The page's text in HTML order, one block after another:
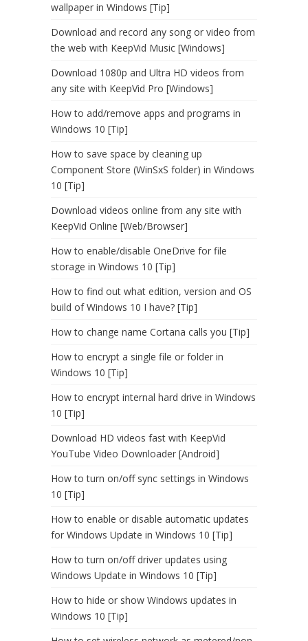
wallpaper in Windows [Tip]
Download and record any song or video from
the web with KeepVid Music [Windows]
Download 1080p and Ultra HD videos from
any site with KeepVid Pro [Windows]
How to add/remove apps and programs in
Windows 10 [Tip]
How to save space by cleaning up
Component Store (WinSxS folder) in Windows
10 [Tip]
Download videos online from any site with
KeepVid Online [Web/Browser]
How to enable/disable OneDrive for file
storage in Windows 10 [Tip]
How to find out what edition, version and OS
build of Windows 10 I have? [Tip]
How to change name Cortana calls you [Tip]
How to encrypt a single file or folder in
Windows 10 [Tip]
How to encrypt internal hard drive in Windows
10 [Tip]
Download HD videos fast with KeepVid
YouTube Video Downloader [Android]
How to turn on/off sync settings in Windows
10 [Tip]
How to enable or disable automatic updates
for Windows Update in Windows 10 [Tip]
How to turn on/off driver updates using
Windows Update in Windows 10 [Tip]
How to hide or show Windows updates in
Windows 10 [Tip]